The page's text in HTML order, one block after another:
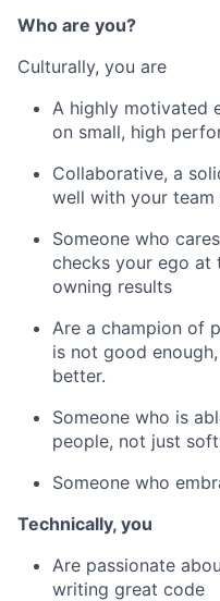
Who are you?
Culturally, you are
A highly motivated
on small, high
Collaborative, a
well with your team
Someone who
checks your ego at
owning results
Are a champion of
is not good
better.
Someone who is
people, not just
Someone who
Technically, you ​
Are passionate
writing great code